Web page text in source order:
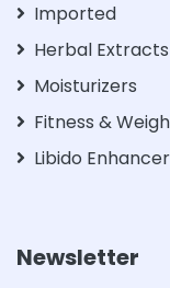
Imported
Herbal Extracts
Moisturizers
Fitness &
Libido
Newsletter